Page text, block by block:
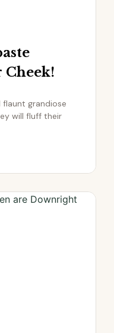
Cheek!
grandiose
will fluff their